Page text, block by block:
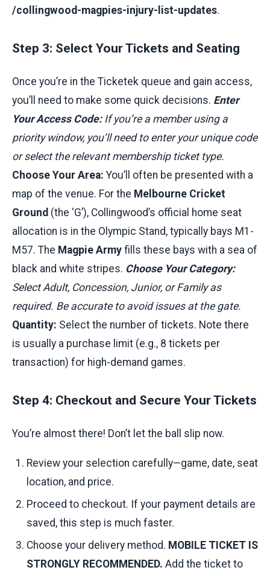
/collingwood-magpies-injury-list-updates.
Step 3: Select Your Tickets and Seating
Once you’re in the Ticketek queue and gain access,
you’ll need to make some quick decisions. Enter
Your Access Code:If you’re a member using a
priority window, you’ll need to enter your unique code
or select the relevant membership ticket type.
Choose Your Area: You’ll often be presented with a
map of the venue. For the Melbourne Cricket
Ground (the ‘G’), Collingwood’s official home seat
allocation is in the Olympic Stand, typically bays M1-
M57. The Magpie Army fills these bays with a sea of
black and white stripes. Choose Your Category:
Select Adult, Concession, Junior, or Family as
required. Be accurate to avoid issues at the gate.
Quantity: Select the number of tickets. Note there
is usually a purchase limit (e.g., 8 tickets per
transaction) for high-demand games.
Step 4: Checkout and Secure Your Tickets
You’re almost there! Don’t let the ball slip now.
Review your selection carefully—game, date, seat
location, and price.
Proceed to checkout. If your payment details are
saved, this step is much faster.
Choose your delivery method. MOBILE TICKET IS
STRONGLY RECOMMENDED. Add the ticket to